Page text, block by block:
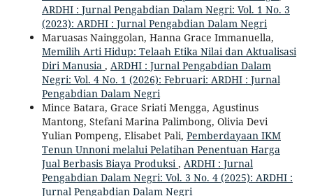
ARDHI : Jurnal Pengabdian Dalam Negri: Vol. 1 No. 3
(2023): ARDHI : Jurnal Pengabdian Dalam Negri
Maruasas Nainggolan, Hanna Grace Immanuella,
Memilih Arti Hidup: Telaah Etika Nilai dan Aktualisasi
Diri Manusia , ARDHI : Jurnal Pengabdian Dalam
Negri: Vol. 4 No. 1 (2026): Februari: ARDHI : Jurnal
Pengabdian Dalam Negri
Mince Batara, Grace Sriati Mengga, Agustinus
Mantong, Stefani Marina Palimbong, Olivia Devi
Yulian Pompeng, Elisabet Pali, Pemberdayaan IKM
Tenun Unnoni melalui Pelatihan Penentuan Harga
Jual Berbasis Biaya Produksi, ARDHI : Jurnal
Pengabdian Dalam Negri: Vol. 3 No. 4 (2025): ARDHI :
Jurnal Pengabdian Dalam Negri